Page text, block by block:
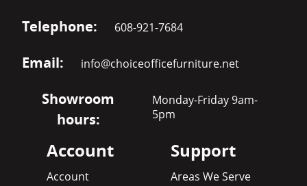
Telephone: 608-921-7684
Email: info@choiceofficefurniture.net
Showroom
hours:
Monday-Friday 9am-
5pm
Account
Account
Support
Areas We Serve